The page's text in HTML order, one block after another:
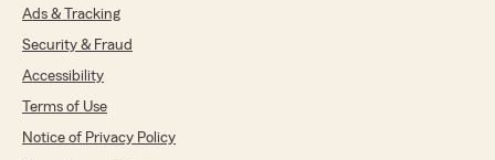
Ads & Tracking
Security & Fraud
Accessibility
Terms of Use
Notice of Privacy Policy